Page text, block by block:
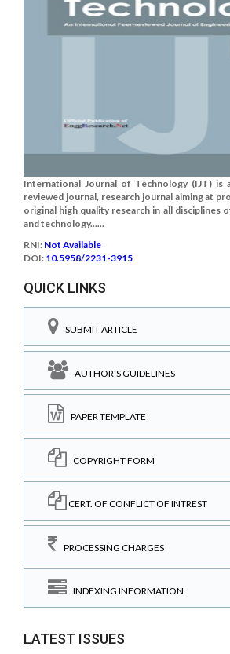
International Journal of Technology (IJT) is
reviewed journal, research journal aiming at
original high quality research in all disciplines
and technology......
RNI: Not Available
DOI: 10.5958/2231-3915
QUICK LINKS
SUBMIT ARTICLE
AUTHOR'S GUIDELINES
PAPER TEMPLATE
COPYRIGHT FORM
CERT. OF CONFLICT OF INTREST
PROCESSING CHARGES
INDEXING INFORMATION
LATEST ISSUES